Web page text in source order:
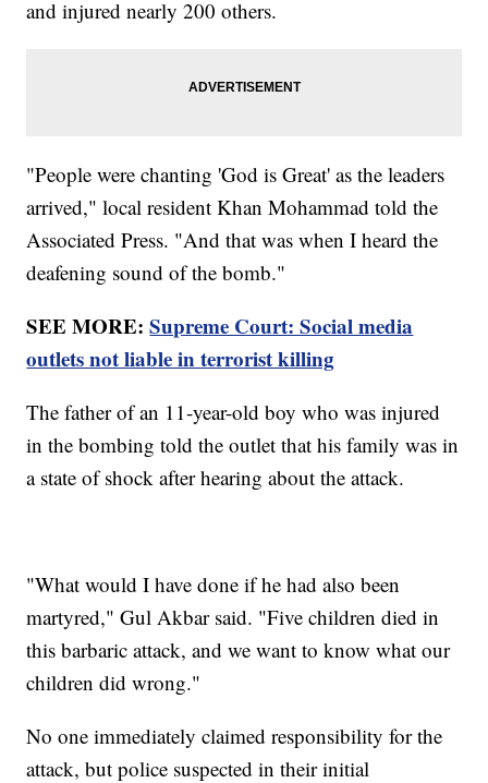
and injured nearly 200 others.
"People were chanting 'God is Great' as the leaders
arrived," local resident Khan Mohammad told the
Associated Press. "And that was when I heard the
deafening sound of the bomb."
SEE MORE:Supreme Court: Social media
outlets not liable in terrorist killing
The father of an 11-year-old boy who was injured
in the bombing told the outlet that his family was in
a state of shock after hearing about the attack.
"What would I have done if he had also been
martyred," Gul Akbar said. "Five children died in
this barbaric attack, and we want to know what our
children did wrong."
No one immediately claimed responsibility for the
attack, but police suspected in their initial